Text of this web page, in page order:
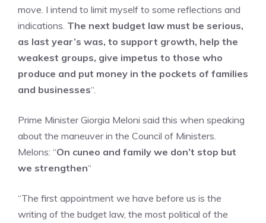
move. I intend to limit myself to some reflections and
indications. The next budget law must be serious,
as last year’s was, to support growth, help the
weakest groups, give impetus to those who
produce and put money in the pockets of families
and businesses“.
Prime Minister Giorgia Meloni said this when speaking
about the maneuver in the Council of Ministers.
Melons: “On cuneo and family we don’t stop but
we strengthen“
“The first appointment we have before us is the
writing of the budget law, the most political of the